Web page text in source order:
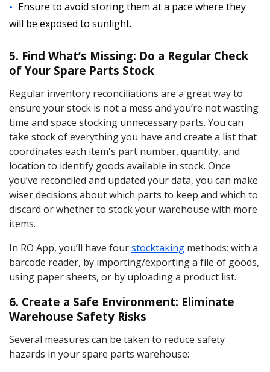
Ensure to avoid storing them at a pace where they
will be exposed to sunlight.
5. Find What’s Missing: Do a Regular Check
of Your Spare Parts Stock
Regular inventory reconciliations are a great way to
ensure your stock is not a mess and you’re not wasting
time and space stocking unnecessary parts. You can
take stock of everything you have and create a list that
coordinates each item's part number, quantity, and
location to identify goods available in stock. Once
you’ve reconciled and updated your data, you can make
wiser decisions about which parts to keep and which to
discard or whether to stock your warehouse with more
items.
In RO App, you’ll have fourstocktaking methods: with a
barcode reader, by importing/exporting a file of goods,
using paper sheets, or by uploading a product list.
6. Create a Safe Environment: Eliminate
Warehouse Safety Risks
Several measures can be taken to reduce safety
hazards in your spare parts warehouse: